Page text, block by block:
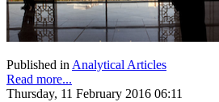
Published in Analytical Articles
Read more...
Thursday, 11 February 2016 06:11